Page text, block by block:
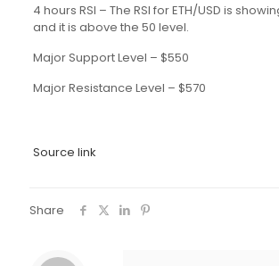
4 hours RSI – The RSI for ETH/USD is
and it is above the 50 level.
Major Support Level – $550
Major Resistance Level – $570
Source link
Share